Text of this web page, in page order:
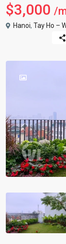
$3,000 /
Hanoi, Tay Ho –
Previous